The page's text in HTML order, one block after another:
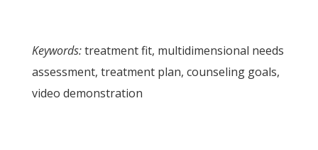
Keywords:treatment fit, multidimensional needs
assessment, treatment plan, counseling goals,
video demonstration